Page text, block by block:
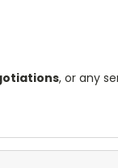
, or any